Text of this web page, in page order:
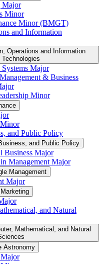
Major
Minor
Minor (BMGT)
and Information
Operations and Information
Technologies
Major
&​ Business
Minor
and Public Policy
and Public Policy
Business Major
Management Major
Management
Major
and Natural
Mathematical, and Natural
Astronomy